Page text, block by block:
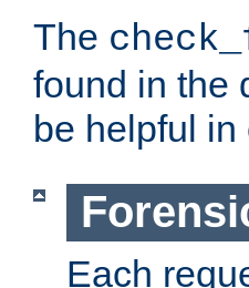
The
found in the
be helpful
Each